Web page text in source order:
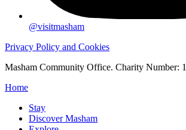
@visitmasham
Privacy Policy and Cookies
Masham Community Office. Charity Number:
Home
Stay
Discover Masham